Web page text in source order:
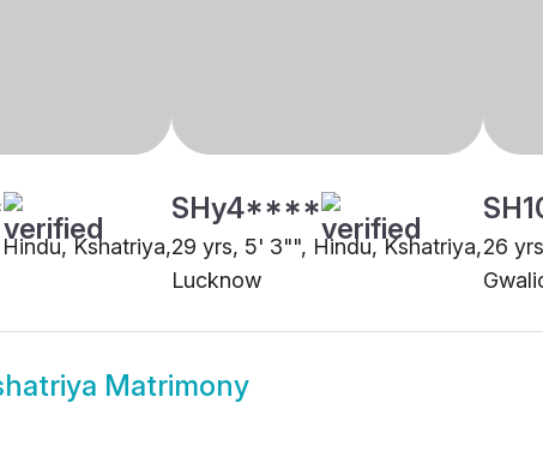
Kshatriya,
SHy4****
29 yrs, 5' 3"", Hindu, Kshatriya,
Lucknow
26
Matrimony